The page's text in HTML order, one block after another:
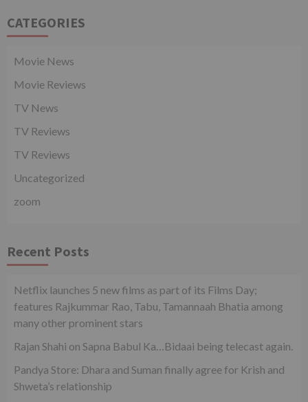
CATEGORIES
Movie News
Movie Reviews
TV News
TV Reviews
TV Reviews
Uncategorized
zoom
Recent Posts
Netflix launches 5 new films as part of its Films Day;
features Rajkummar Rao, Tabu, Tamannaah Bhatia among
many other prominent stars
Rajan Shahi on Sapna Babul Ka…Bidaai being telecast again.
Pandya Store: Dhara and Suman finally agree for Krish and
Shweta’s relationship